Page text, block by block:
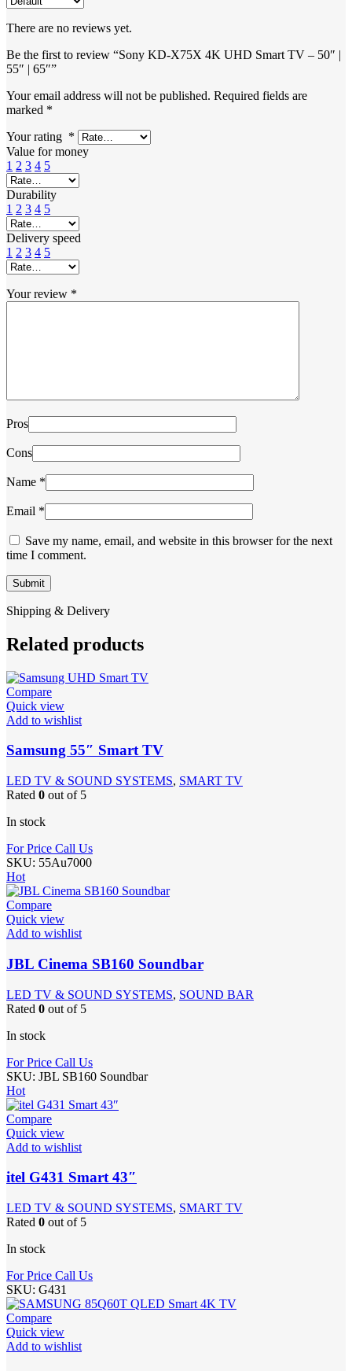
There are no reviews yet.
Be the first to review “Sony KD-X75X 4K UHD Smart TV – 50″ |
55″ | 65″”
Your email address will not be published. Required fields are
marked *
Your rating *
Value for money
1 2 3 4 5
Durability
1 2 3 4 5
Delivery speed
1 2 3 4 5
Your review *
Pros
Cons
Name *
Email *
Save my name, email, and website in this browser for the next
time I comment.
Shipping & Delivery
Related products
Compare
Quick view
Add to wishlist
Samsung 55″ Smart TV
LED TV & SOUND SYSTEMS, SMART TV
Rated 0 out of 5
In stock
For Price Call Us
SKU: 55Au7000
Hot
Compare
Quick view
Add to wishlist
JBL Cinema SB160 Soundbar
LED TV & SOUND SYSTEMS, SOUND BAR
Rated 0 out of 5
In stock
For Price Call Us
SKU: JBL SB160 Soundbar
Hot
Compare
Quick view
Add to wishlist
itel G431 Smart 43″
LED TV & SOUND SYSTEMS, SMART TV
Rated 0 out of 5
In stock
For Price Call Us
SKU: G431
Compare
Quick view
Add to wishlist